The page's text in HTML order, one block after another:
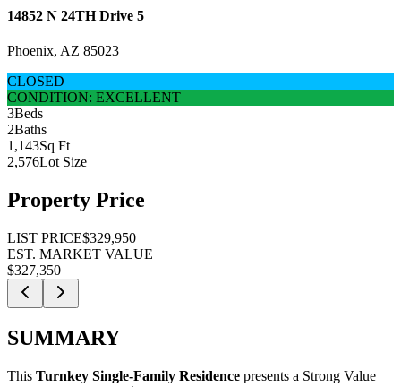
14852 N 24TH Drive 5
Phoenix, AZ 85023
CLOSED
CONDITION: EXCELLENT
3Beds
2Baths
1,143Sq Ft
2,576Lot Size
Property Price
LIST PRICE$329,950
EST. MARKET VALUE
$327,350
SUMMARY
This Turnkey Single-Family Residence presents a Strong Value